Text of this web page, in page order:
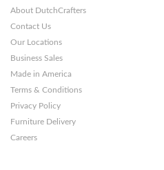
Websites
About DutchCrafters
Contact Us
Our Locations
Business Sales
Made in America
Terms & Conditions
Privacy Policy
Furniture Delivery
Careers